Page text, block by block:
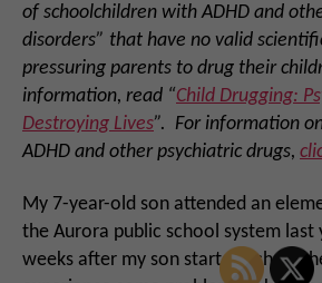
of schoolchildren with ADHD and
disorders” that have no valid
pressuring parents to drug their
information, read “Child Drugging:
Destroying Lives”. For information
ADHD and other psychiatric drugs,
My 7-year-old son attended an
the Aurora public school system
weeks after my son started school,